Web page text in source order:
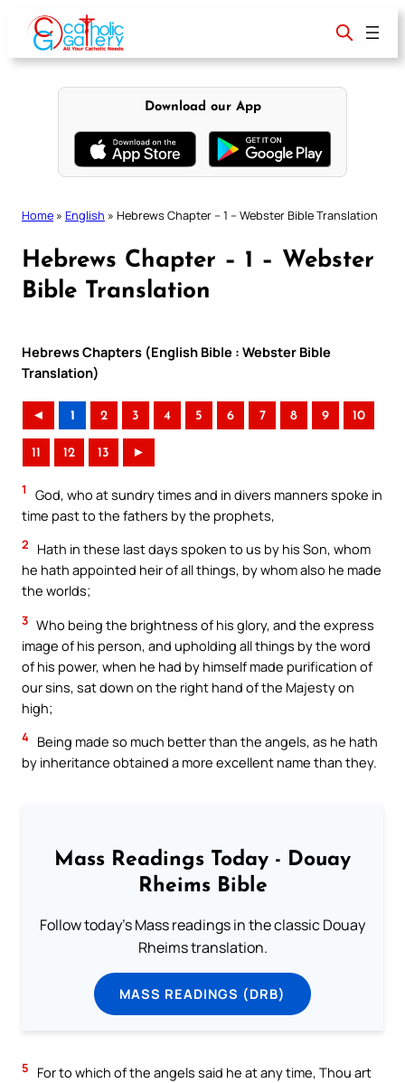
content
Download our App
Home » English » Hebrews Chapter – 1 – Webster Bible Translation
Hebrews Chapter – 1 – Webster
Bible Translation
Hebrews Chapters (English Bible : Webster Bible
Translation)
◄ 1 2 3 4 5 6 7 8 9 10
11 12 13 ►
1
God, who at sundry times and in divers manners spoke in
time past to the fathers by the prophets,
2
Hath in these last days spoken to us by his Son, whom
he hath appointed heir of all things, by whom also he made
the worlds;
3 Who being the brightness of his glory, and the express
image of his person, and upholding all things by the word
of his power, when he had by himself made purification of
our sins, sat down on the right hand of the Majesty on
high;
4 Being made so much better than the angels, as he hath
by inheritance obtained a more excellent name than they.
Mass Readings Today - Douay
Rheims Bible
Follow today's Mass readings in the classic Douay
Rheims translation.
MASS READINGS (DRB)
5
For to which of the angels said he at any time, Thou art